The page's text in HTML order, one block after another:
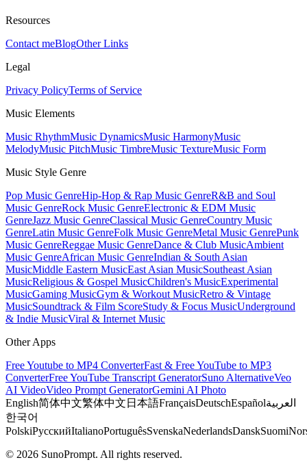
Resources
Contact meBlogOther Links
Legal
Privacy PolicyTerms of Service
Music Elements
Music RhythmMusic DynamicsMusic HarmonyMusic
MelodyMusic PitchMusic TimbreMusic TextureMusic Form
Music Style Genre
Pop Music GenreHip-Hop & Rap Music GenreR&B and Soul
Music GenreRock Music GenreElectronic & EDM Music
GenreJazz Music GenreClassical Music GenreCountry Music
GenreLatin Music GenreFolk Music GenreMetal Music GenrePunk
Music GenreReggae Music GenreDance & Club MusicAmbient
Music GenreAfrican Music GenreIndian & South Asian
MusicMiddle Eastern MusicEast Asian MusicSoutheast Asian
MusicReligious & Gospel MusicChildren's MusicExperimental
MusicGaming MusicGym & Workout MusicRetro & Vintage
MusicSoundtrack & Film ScoreStudy & Focus MusicUnderground
& Indie MusicViral & Internet Music
Other Apps
Free Youtube to MP4 ConverterFast & Free YouTube to MP3
ConverterFree YouTube Transcript GeneratorSuno AlternativeVeo
AI VideoVideo Prompt GeneratorGemini AI Photo
English简体中文繁体中文 日本語FrançaisDeutschEspañolالعربية
한국어
PolskiРусскийItalianoPortuguêsSvenskaNederlandsDanskSuomi
© 2026 SunoPrompt. All rights reserved.